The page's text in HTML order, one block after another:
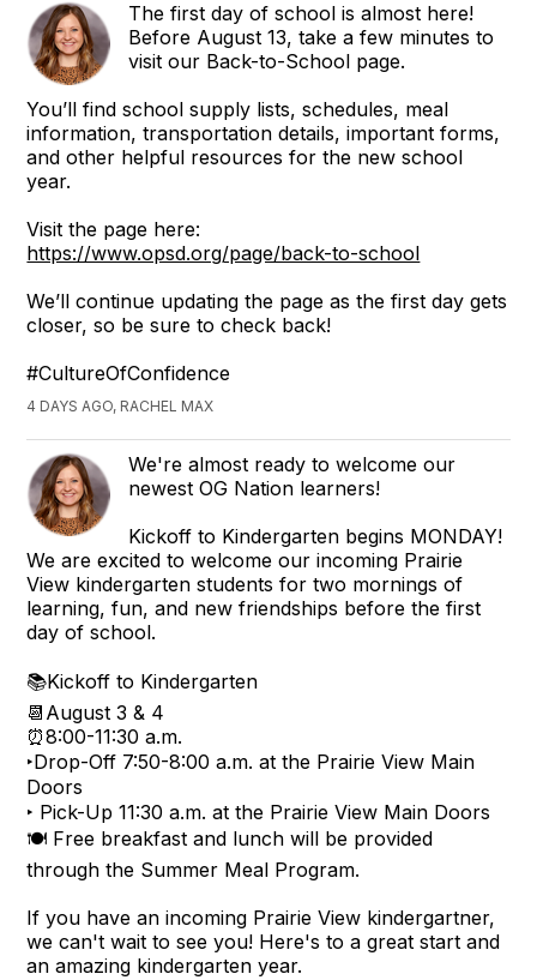
The first day of school is almost here!
Before August 13, take a few minutes to
visit our Back-to-School page.
You’ll find school supply lists, schedules, meal
information, transportation details, important forms,
and other helpful resources for the new school
year.
Visit the page here:
https://www.opsd.org/page/back-to-school
We’ll continue updating the page as the first day gets
closer, so be sure to check back!
#CultureOfConfidence
4 DAYS AGO, RACHEL MAX
We're almost ready to welcome our
newest OG Nation learners!
Kickoff to Kindergarten begins MONDAY!
We are excited to welcome our incoming Prairie
View kindergarten students for two mornings of
learning, fun, and new friendships before the first
day of school.
📚Kickoff to Kindergarten
📆August 3 & 4
⏰8:00-11:30 a.m.
‣Drop-Off 7:50-8:00 a.m. at the Prairie View Main
Doors
‣ Pick-Up 11:30 a.m. at the Prairie View Main Doors
🍽️ Free breakfast and lunch will be provided
through the Summer Meal Program.
If you have an incoming Prairie View kindergartner,
we can't wait to see you! Here's to a great start and
an amazing kindergarten year.